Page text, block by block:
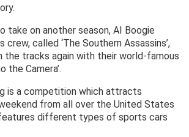
take on another season, AI Boogie
crew, called ‘The Southern Assassins’,
the tracks again with their world-famous
the Camera’.
is a competition which attracts
from all over the United States
different types of sports cars